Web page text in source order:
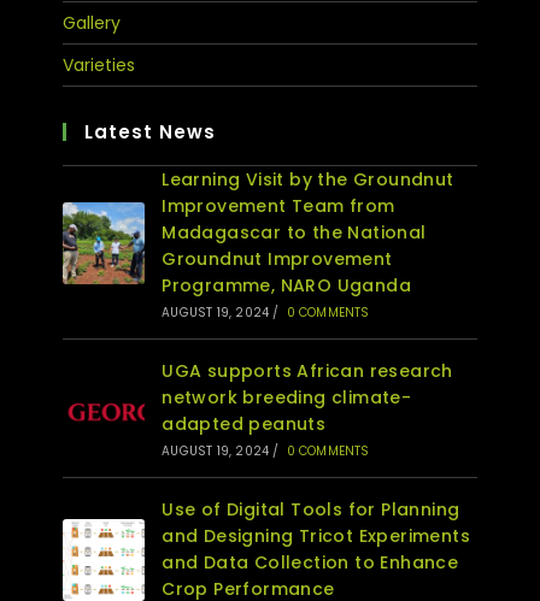
Gallery
Varieties
Latest News
Learning Visit by the Groundnut
Improvement Team from
Madagascar to the National
Groundnut Improvement
Programme, NARO Uganda
AUGUST 19, 2024 / 0 COMMENTS
UGA supports African research
network breeding climate-
adapted peanuts
AUGUST 19, 2024 / 0 COMMENTS
Use of Digital Tools for Planning
and Designing Tricot Experiments
and Data Collection to Enhance
Crop Performance